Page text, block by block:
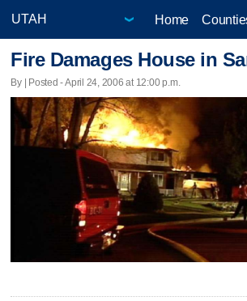
Home
Fire Damages House in
By | Posted - April 24, 2006 at 12:00 p.m.